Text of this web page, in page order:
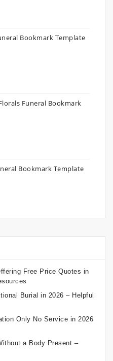
Bookmark Template
Funeral Bookmark
Bookmark Template
Free Price Quotes in
Burial in 2026 – Helpful
Only No Service in 2026
a Body Present –